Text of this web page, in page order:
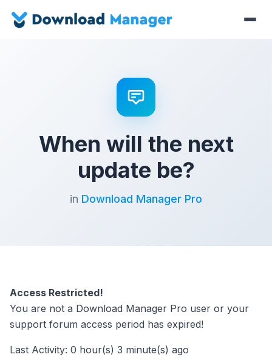
When will the next
update be?
in Download Manager Pro
Access Restricted!
You are not a Download Manager Pro user or your
support forum access period has expired!
Last Activity: 0 hour(s) 3 minute(s) ago